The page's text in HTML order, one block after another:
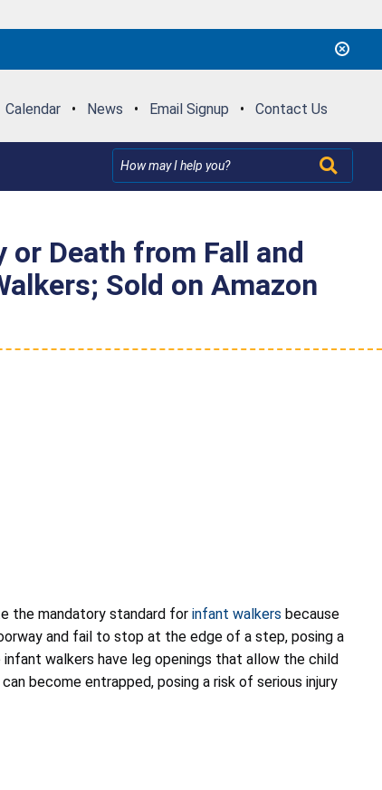
Calendar • News • Email Signup • Contact Us
or Death from Fall and
Sold on Amazon
the mandatory standard for infant walkers because
and fail to stop at the edge of a step, posing a
walkers have leg openings that allow the child
become entrapped, posing a risk of serious injury